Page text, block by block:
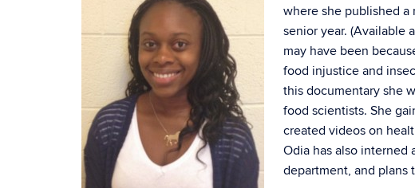
where she published a
senior year. (Available
may have been
food injustice and
this documentary she
food scientists. She
created videos on
Odia has also interned
department, and plans